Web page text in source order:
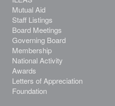
Mutual Aid
Staff Listings
Board Meetings
Governing Board
Membership
National Activity
Awards
Letters of Appreciation
Foundation